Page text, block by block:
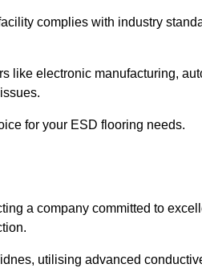
complies with industry
like electronic manufacturing,
for your ESD flooring needs.
a company committed to
utilising advanced